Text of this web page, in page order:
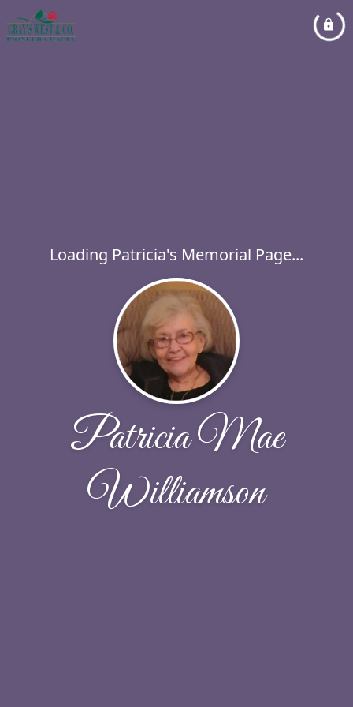
Loading Patricia's Memorial Page...
Patricia Mae
Williamson